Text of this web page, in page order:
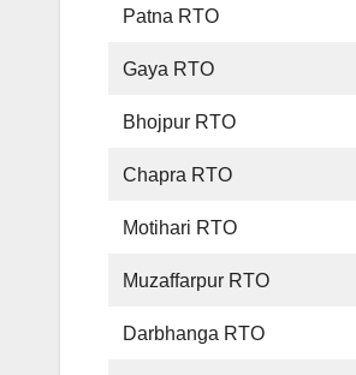
Patna RTO
Gaya RTO
Bhojpur RTO
Chapra RTO
Motihari RTO
Muzaffarpur RTO
Darbhanga RTO